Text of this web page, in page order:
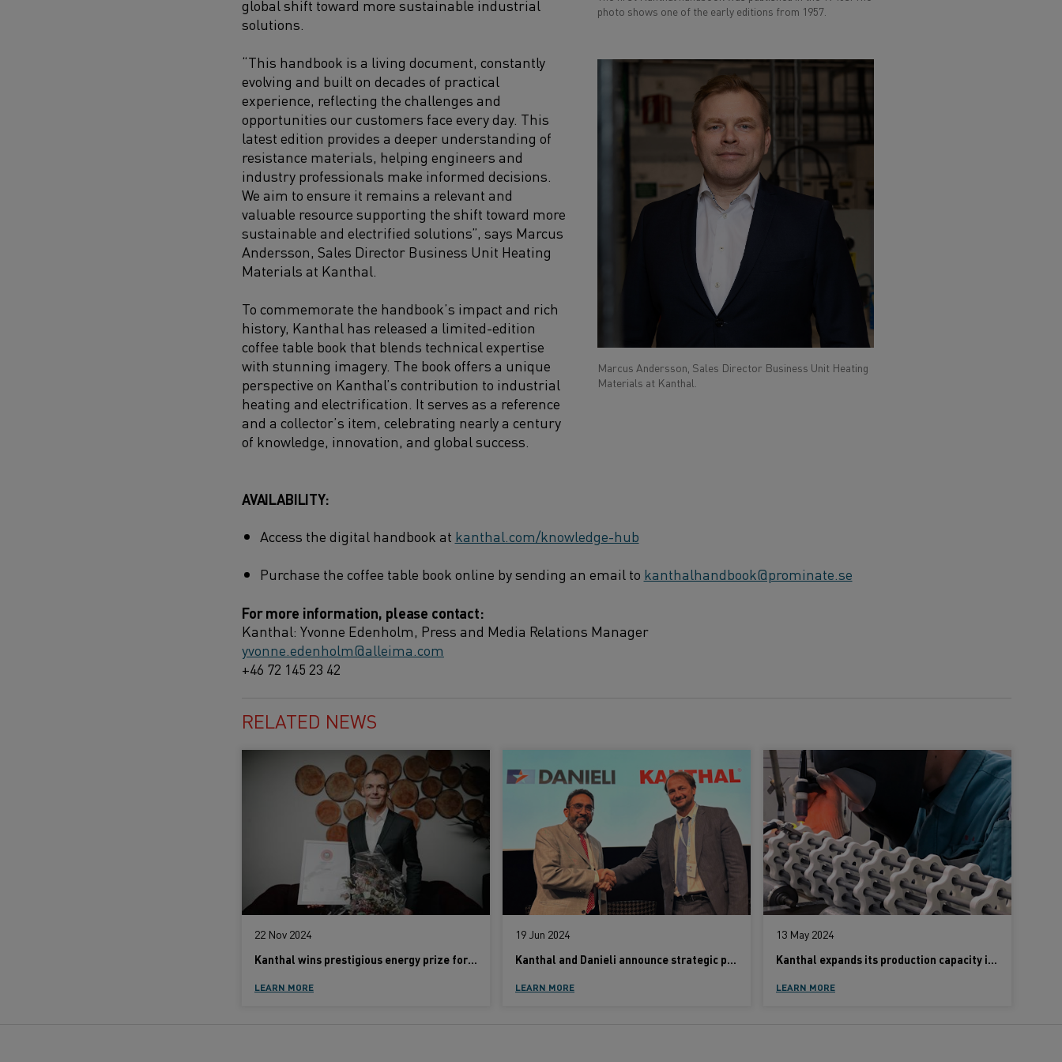
photo shows one of the early editions from 1957.
global shift toward more sustainable industrial
solutions.
Marcus Andersson, Sales Director Business Unit Heating
Materials at Kanthal.
“This handbook is a living document, constantly
evolving and built on decades of practical
experience, reflecting the challenges and
opportunities our customers face every day. This
latest edition provides a deeper understanding of
resistance materials, helping engineers and
industry professionals make informed decisions.
We aim to ensure it remains a relevant and
valuable resource supporting the shift toward more
sustainable and electrified solutions”, says Marcus
Andersson, Sales Director Business Unit Heating
Materials at Kanthal.
To commemorate the handbook’s impact and rich
history, Kanthal has released a limited-edition
coffee table book that blends technical expertise
with stunning imagery. The book offers a unique
perspective on Kanthal’s contribution to industrial
heating and electrification. It serves as a reference
and a collector’s item, celebrating nearly a century
of knowledge, innovation, and global success.
AVAILABILITY:
Access the digital handbook at kanthal.com/knowledge-hub
Purchase the coffee table book online by sending an email to kanthalhandbook@prominate.se
For more information, please contact:
Kanthal: Yvonne Edenholm, Press and Media Relations Manager
yvonne.edenholm@alleima.com
+46 72 145 23 42
RELATED NEWS
22 Nov 2024
Kanthal wins prestigious energy prize for electrification of industrial heating
LEARN MORE
19 Jun 2024
Kanthal and Danieli announce strategic partnership
LEARN MORE
13 May 2024
Kanthal expands its production capacity in Japan to meet demand for sustainable heating solutions
LEARN MORE